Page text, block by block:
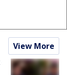
View More